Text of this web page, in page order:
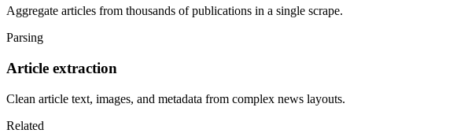
Aggregate articles from thousands of publications in a single scrape.
Parsing
Article extraction
Clean article text, images, and metadata from complex news layouts.
Related